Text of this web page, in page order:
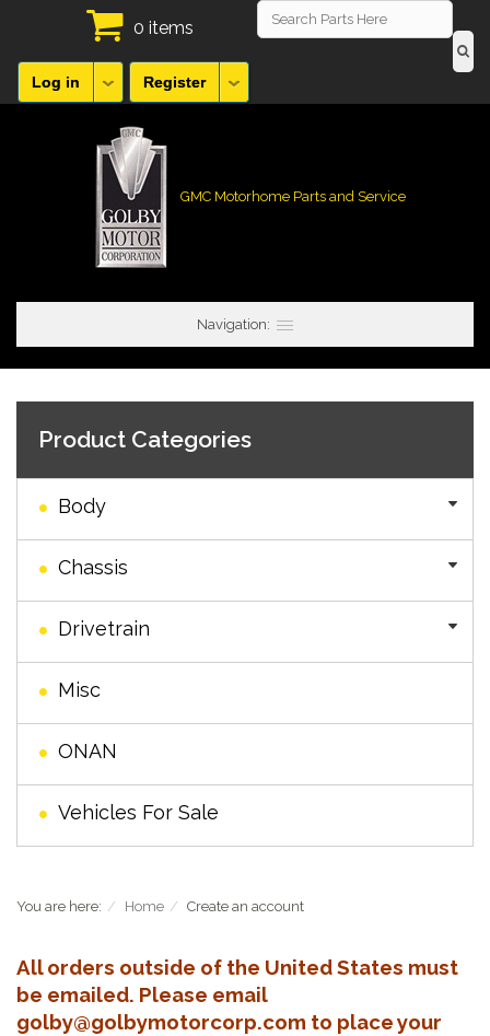
0 items
Log in Register
GMC Motorhome Parts and Service
Navigation:
Product Categories
Body
Chassis
Drivetrain
Misc
ONAN
Vehicles For Sale
You are here: Home Create an account
All orders outside of the United States must
be emailed. Please email
golby@golbymotorcorp.com to place your